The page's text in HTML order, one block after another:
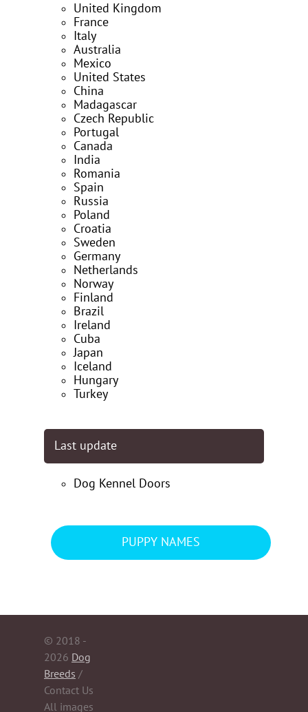
United Kingdom
France
Italy
Australia
Mexico
United States
China
Madagascar
Czech Republic
Portugal
Canada
India
Romania
Spain
Russia
Poland
Croatia
Sweden
Germany
Netherlands
Norway
Finland
Brazil
Ireland
Cuba
Japan
Iceland
Hungary
Turkey
Last update
Dog Kennel Doors
PUPPY NAMES
© 2018 -
2026 Dog
Breeds /
Contact Us
All images